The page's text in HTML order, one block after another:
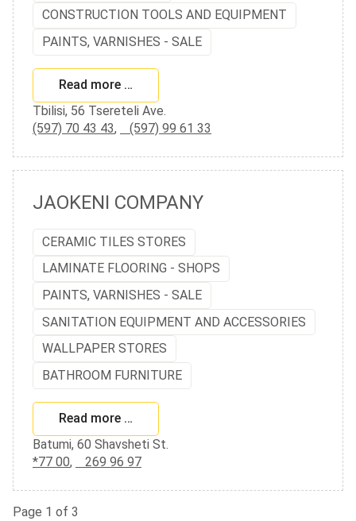
CONSTRUCTION TOOLS AND EQUIPMENT
PAINTS, VARNISHES - SALE
Read more …
Tbilisi, 56 Tsereteli Ave.
(597) 70 43 43, (597) 99 61 33
JAOKENI COMPANY
CERAMIC TILES STORES
LAMINATE FLOORING - SHOPS
PAINTS, VARNISHES - SALE
SANITATION EQUIPMENT AND ACCESSORIES
WALLPAPER STORES
BATHROOM FURNITURE
Read more …
Batumi, 60 Shavsheti St.
*77 00, 269 96 97
Page 1 of 3